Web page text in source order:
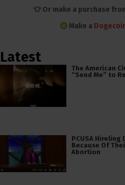
👕 Or make a purchase
Make a
Latest
The American
“Send Me” to
PCUSA
Because Of
Abortion